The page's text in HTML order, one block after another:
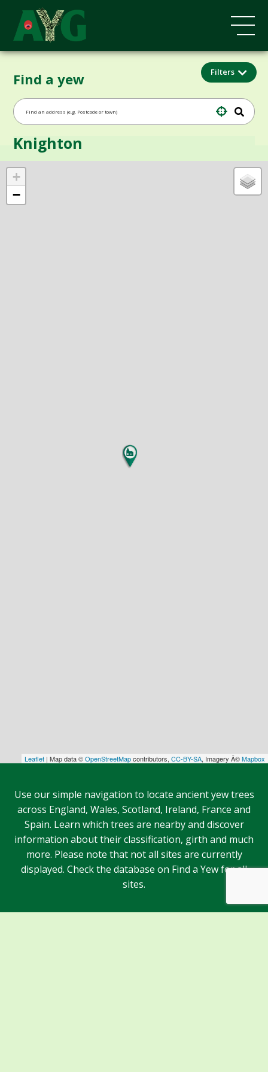
Find a yew Filters
+
−
Leaflet | Map data ©OpenStreetMapcontributors, CC-BY-SA, Imagery Â©Mapbox
Knighton
Use our simple navigation to locate ancient yew trees
across England, Wales, Scotland, Ireland, France and
Spain. Learn which trees are nearby and discover
information about their classification, girth and much
more. Please note that not all sites are currently
displayed. Check the database on Find a Yew for all
sites.